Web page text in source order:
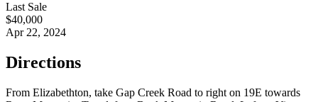
Last Sale
$40,000
Apr 22, 2024
Directions
From Elizabethton, take Gap Creek Road to right on 19E towards